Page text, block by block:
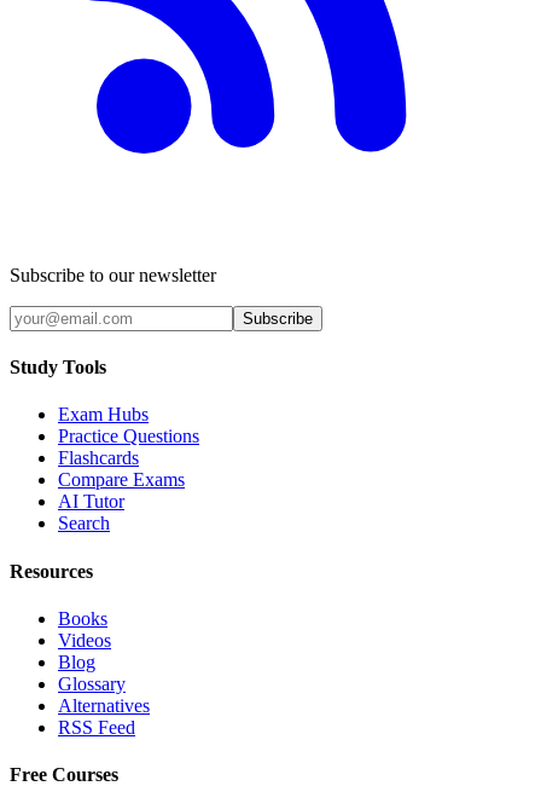
Subscribe to our newsletter
Subscribe
Study Tools
Exam Hubs
Practice Questions
Flashcards
Compare Exams
AI Tutor
Search
Resources
Books
Videos
Blog
Glossary
Alternatives
RSS Feed
Free Courses